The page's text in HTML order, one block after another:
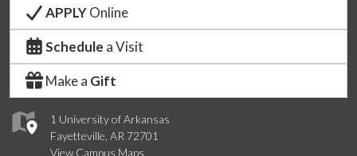
1 University of Arkansas
Fayetteville, AR 72701
View Campus Maps
APPLYOnline
Schedule a Visit
Make a Gift